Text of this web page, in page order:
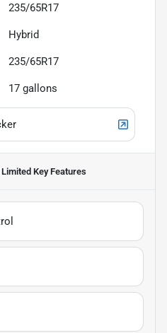
235/65R17
Hybrid
235/65R17
17 gallons
Key Features